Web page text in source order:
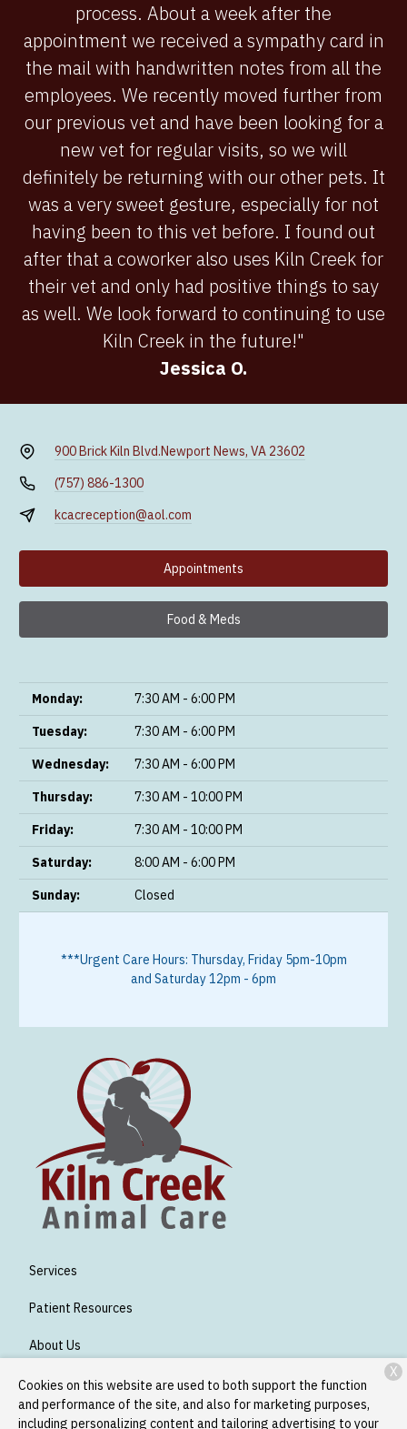
process. About a week after the
appointment we received a sympathy card in
the mail with handwritten notes from all the
employees. We recently moved further from
our previous vet and have been looking for a
new vet for regular visits, so we will
definitely be returning with our other pets. It
was a very sweet gesture, especially for not
having been to this vet before. I found out
after that a coworker also uses Kiln Creek for
their vet and only had positive things to say
as well. We look forward to continuing to use
Kiln Creek in the future!"
Jessica O.
900 Brick Kiln Blvd.Newport News, VA 23602
(757) 886-1300
kcacreception@aol.com
Appointments
Food & Meds
Monday:
7:30 AM - 6:00 PM
Tuesday:
7:30 AM - 6:00 PM
Wednesday:
7:30 AM - 6:00 PM
Thursday:
7:30 AM - 10:00 PM
Friday:
7:30 AM - 10:00 PM
Saturday:
8:00 AM - 6:00 PM
Sunday:
Closed
***Urgent Care Hours: Thursday, Friday 5pm-10pm
and Saturday 12pm - 6pm
Services
Patient Resources
About Us
Contact
Cookies on this website are used to both support the function
and performance of the site, and also for marketing purposes,
including personalizing content and tailoring advertising to your
X